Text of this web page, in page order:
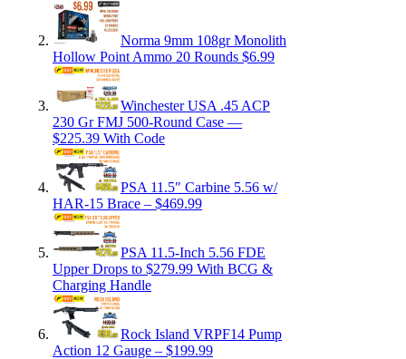
Norma 9mm 108gr Monolith
Hollow Point Ammo 20 Rounds $6.99
Winchester USA .45 ACP
230 Gr FMJ 500-Round Case —
$225.39 With Code
PSA 11.5″ Carbine 5.56 w/
HAR-15 Brace – $469.99
PSA 11.5-Inch 5.56 FDE
Upper Drops to $279.99 With BCG &
Charging Handle
Rock Island VRPF14 Pump
Action 12 Gauge – $199.99